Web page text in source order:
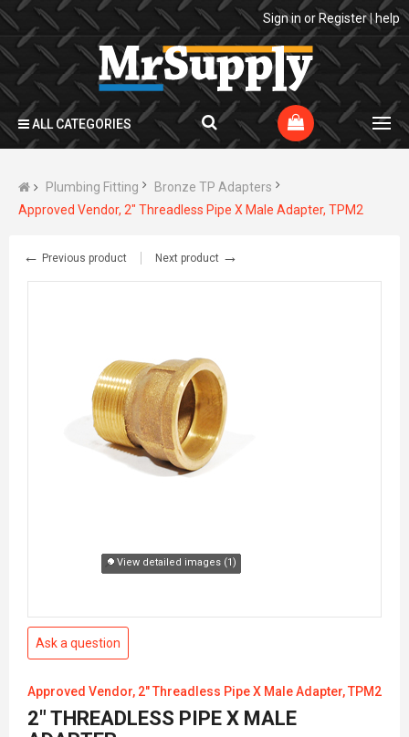
Sign in or Register|help
ALL CATEGORIES
Plumbing Fitting
Bronze TP Adapters
Approved Vendor, 2" Threadless Pipe X Male Adapter, TPM2
← Previous product Next product →
View detailed images (1)
Ask a question
Approved Vendor, 2" Threadless Pipe X Male Adapter, TPM2
2" THREADLESS PIPE X MALE